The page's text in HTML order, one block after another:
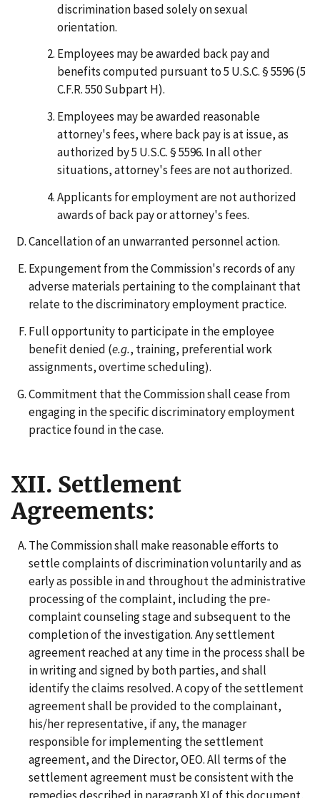
discrimination based solely on sexual
orientation.
Employees may be awarded back pay and
benefits computed pursuant to 5 U.S.C. § 5596 (5
C.F.R. 550 Subpart H).
Employees may be awarded reasonable
attorney's fees, where back pay is at issue, as
authorized by 5 U.S.C. § 5596. In all other
situations, attorney's fees are not authorized.
Applicants for employment are not authorized
awards of back pay or attorney's fees.
Cancellation of an unwarranted personnel action.
Expungement from the Commission's records of any
adverse materials pertaining to the complainant that
relate to the discriminatory employment practice.
Full opportunity to participate in the employee
benefit denied (e.g., training, preferential work
assignments, overtime scheduling).
Commitment that the Commission shall cease from
engaging in the specific discriminatory employment
practice found in the case.
XII. Settlement
Agreements:
The Commission shall make reasonable efforts to
settle complaints of discrimination voluntarily and as
early as possible in and throughout the administrative
processing of the complaint, including the pre-
complaint counseling stage and subsequent to the
completion of the investigation. Any settlement
agreement reached at any time in the process shall be
in writing and signed by both parties, and shall
identify the claims resolved. A copy of the settlement
agreement shall be provided to the complainant,
his/her representative, if any, the manager
responsible for implementing the settlement
agreement, and the Director, OEO. All terms of the
settlement agreement must be consistent with the